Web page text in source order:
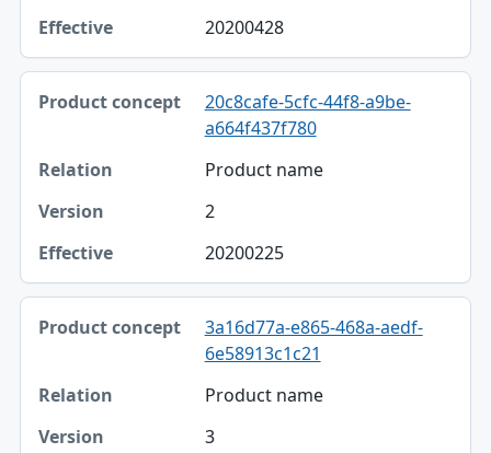
20200428
20c8cafe-5cfc-44f8-a9be-
a664f437f780
Product name
2
20200225
3a16d77a-e865-468a-aedf-
6e58913c1c21
Product name
3